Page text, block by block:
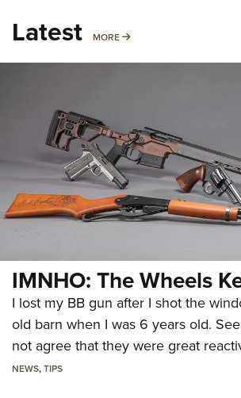
Latest MORE MORE
IMNHO: The Wheels
I lost my BB gun after I shot the
old barn when I was 6 years old.
not agree that they were great
NEWS,TIPS